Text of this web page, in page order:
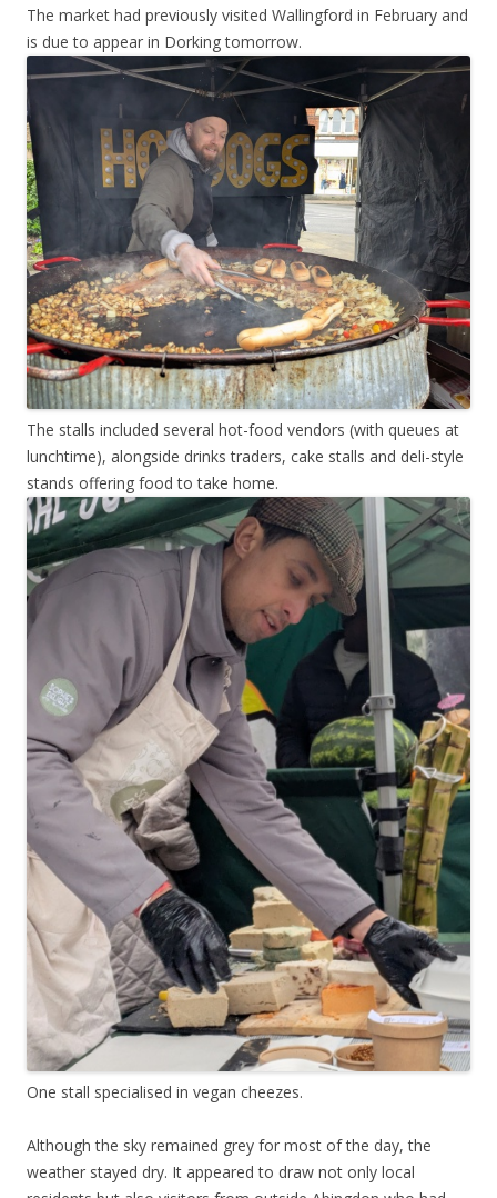
The market had previously visited Wallingford in February and
is due to appear in Dorking tomorrow.
The stalls included several hot-food vendors (with queues at
lunchtime), alongside drinks traders, cake stalls and deli-style
stands offering food to take home.
One stall specialised in vegan cheezes.
Although the sky remained grey for most of the day, the
weather stayed dry. It appeared to draw not only local